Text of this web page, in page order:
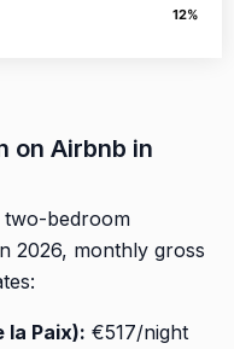
12%
on Airbnb in
two-bedroom
2026, monthly gross
la Paix): €517/night